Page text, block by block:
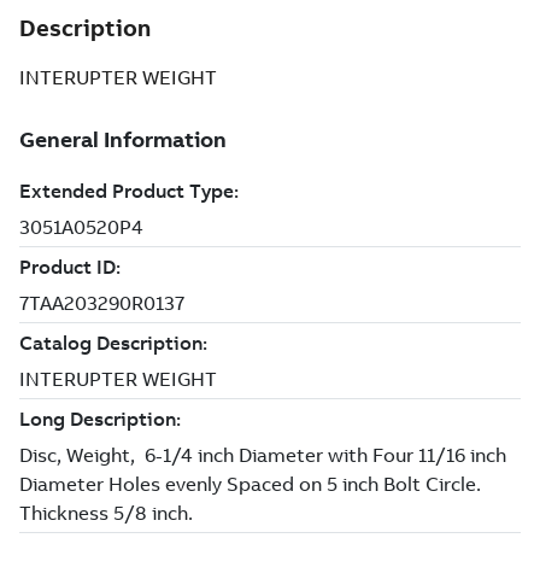
Description
INTERUPTER WEIGHT